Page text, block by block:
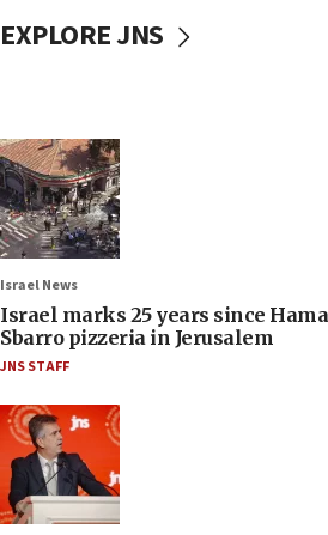
EXPLORE JNS
Israel News
Israel marks 25 years since
Sbarro pizzeria in Jerusalem
JNS STAFF